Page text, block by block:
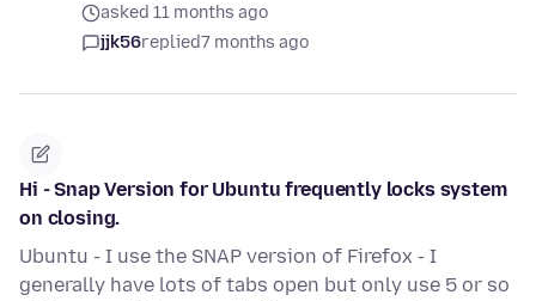
asked 11 months ago
jjk56replied7 months ago
Hi - Snap Version for Ubuntu frequently locks system
on closing.
Ubuntu - I use the SNAP version of Firefox - I
generally have lots of tabs open but only use 5 or so